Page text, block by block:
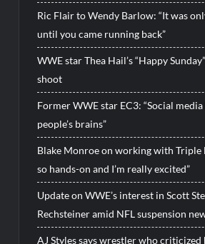
Ric Flair to Wendy Barlow: “It was
until you came running back”
WWE star Thea Hail’s “Happy
shoot
Former WWE star EC3: “Social
people’s brains”
Blake Monroe on working with Triple
so hands-on and I’m really excited”
Update on WWE’s interest in Scott
Rechsteiner amid NFL suspension
AJ Styles says wrestler who criticized